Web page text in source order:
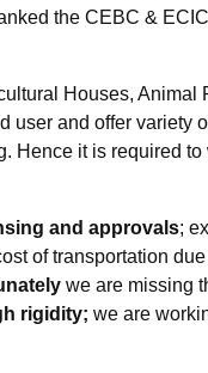
the CEBC &
Houses, Animal
user and offer
Hence it is required
and approvals;
of transportation
we are missing
rigidity; we are